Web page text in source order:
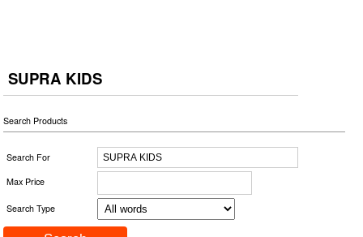
SUPRA KIDS
Search Products
Search For
Max Price
Search Type